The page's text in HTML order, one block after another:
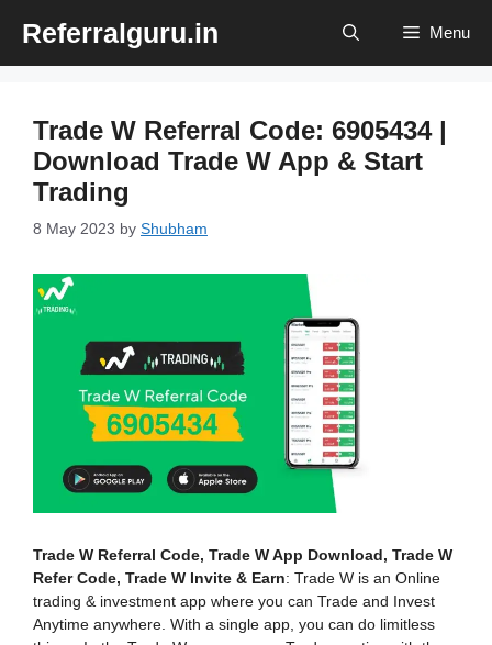
Referralguru.in Menu
Trade W Referral Code: 6905434 |
Download Trade W App & Start
Trading
8 May 2023 by Shubham
Trade W Referral Code, Trade W App Download, Trade W
Refer Code, Trade W Invite & Earn: Trade W is an Online
trading & investment app where you can Trade and Invest
Anytime anywhere. With a single app, you can do limitless